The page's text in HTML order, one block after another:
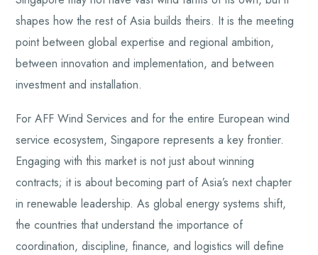
shapes how the rest of Asia builds theirs. It is the meeting
point between global expertise and regional ambition,
between innovation and implementation, and between
investment and installation.
For AFF Wind Services and for the entire European wind
service ecosystem, Singapore represents a key frontier.
Engaging with this market is not just about winning
contracts; it is about becoming part of Asia’s next chapter
in renewable leadership. As global energy systems shift,
the countries that understand the importance of
coordination, discipline, finance, and logistics will define